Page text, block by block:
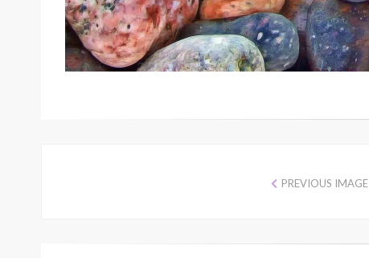
PREVIOUS IMAGE